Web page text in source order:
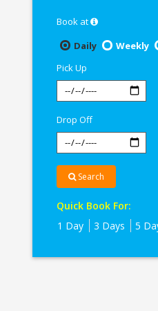
Book at
Daily
Weekly
Pick Up
Drop Off
Search
Quick Book For:
1 Day
3 Days 5